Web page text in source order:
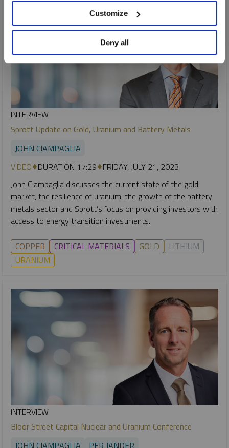
Customize
Deny all
INTERVIEW
Sprott Update on Gold, Uranium and Battery Metals
JOHN CIAMPAGLIA
VIDEO DURATION 17:29 FRIDAY, JULY 21, 2023
John Ciampaglia discusses the current state of the gold
market, the resilience of uranium, the growth of the battery
metals sector and Sprott’s focus on providing investors with
access to energy transition investments.
COPPER CRITICAL MATERIALS GOLD
LITHIUM
URANIUM
INTERVIEW
Bloor Street Capital Nuclear and Uranium Conference
JOHN CIAMPAGLIA
PER JANDER